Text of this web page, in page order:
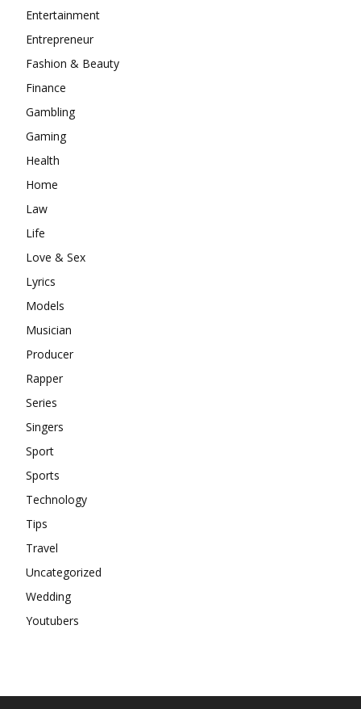
Entertainment
Entrepreneur
Fashion & Beauty
Finance
Gambling
Gaming
Health
Home
Law
Life
Love & Sex
Lyrics
Models
Musician
Producer
Rapper
Series
Singers
Sport
Sports
Technology
Tips
Travel
Uncategorized
Wedding
Youtubers